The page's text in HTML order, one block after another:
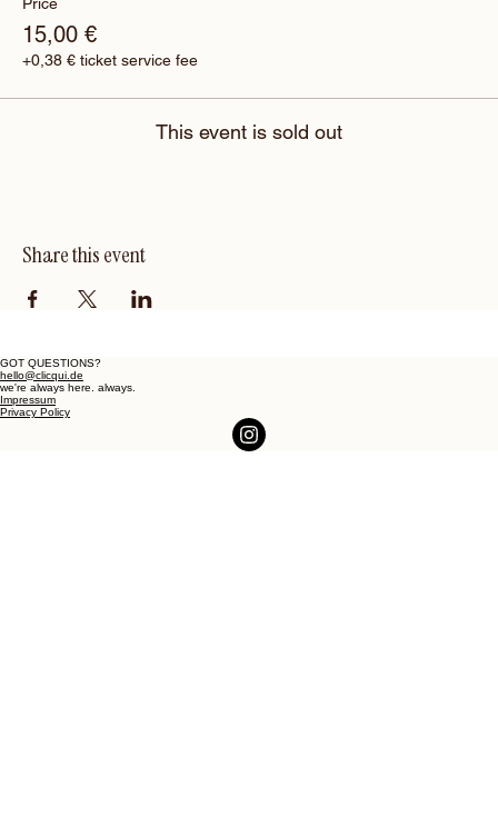
15,00 €
+0,38 € ticket service fee
This event is sold out
Share this event
GOT QUESTIONS?
hello@clicqui.de
we're always here. always.
Impressum
Privacy Policy